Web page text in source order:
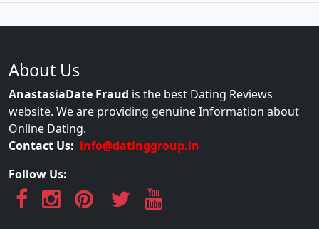
About Us
AnastasiaDate Fraud is the best Dating Reviews
website. We are providing genuine Information about
Online Dating.
Contact Us: info@datinggroup.in
Follow Us: